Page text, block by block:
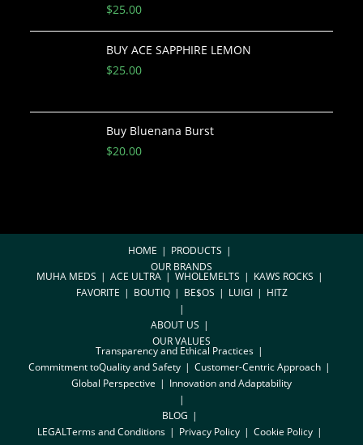
$25.00
BUY ACE SAPPHIRE LEMON
$25.00
Buy Bluenana Burst
$20.00
HOME
PRODUCTS
OUR BRANDS
MUHA MEDS ACE ULTRA WHOLEMELTS
KAWS ROCKS
FAVORITE
BOUTIQ BE$OS LUIGI HITZ
ABOUT US
OUR VALUES
Transparency and Ethical Practices
Commitment toQuality and Safety
Customer-Centric Approach
Global Perspective
Innovation and Adaptability
BLOG
LEGALTerms and Conditions Privacy Policy Cookie Policy